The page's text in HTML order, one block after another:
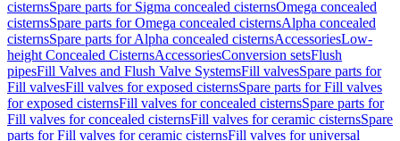
cisternsSpare parts for Sigma concealed cisternsOmega concealed
cisternsSpare parts for Omega concealed cisternsAlpha concealed
cisternsSpare parts for Alpha concealed cisternsAccessoriesLow-
height Concealed CisternsAccessoriesConversion setsFlush
pipesFill Valves and Flush Valve SystemsFill valvesSpare parts for
Fill valvesFill valves for exposed cisternsSpare parts for Fill valves
for exposed cisternsFill valves for concealed cisternsSpare parts for
Fill valves for concealed cisternsFill valves for ceramic cisternsSpare
parts for Fill valves for ceramic cisternsFill valves for universal